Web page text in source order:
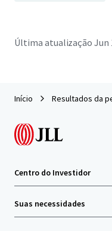
Última atualização Jun
Início Resultados da
Centro do Investidor
Suas necessidades